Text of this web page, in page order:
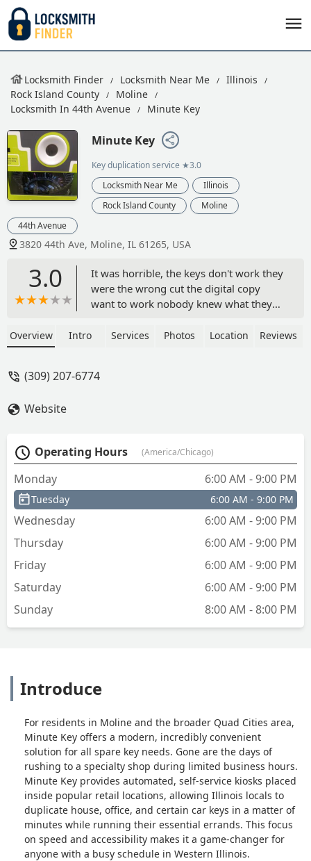
Locksmith Finder Locksmith Near Me
Illinois
Rock Island County
Moline
Locksmith In 44th Avenue
Minute Key
Minute Key
Key duplication service ★3.0
Locksmith Near Me
Illinois
Rock Island County
Moline
44th Avenue
3820 44th Ave, Moline, IL 61265, USA
3.0
It was horrible, the keys don't work they
were the wrong cut the digital copy
want to work nobody knew what they
me and there's no way for me to find a
Overview Intro Services Photos Location Reviews
(309) 207-6774
Website
Operating Hours (America/Chicago)
Monday 6:00 AM - 9:00 PM
Tuesday 6:00 AM - 9:00 PM
Wednesday
6:00 AM - 9:00 PM
Thursday
6:00 AM - 9:00 PM
Friday
6:00 AM - 9:00 PM
Saturday
6:00 AM - 9:00 PM
Sunday
8:00 AM - 8:00 PM
Introduce
For residents in Moline and the broader Quad Cities area,
Minute Key offers a modern, incredibly convenient
solution for all spare key needs. Gone are the days of
rushing to a specialty shop during limited business hours.
Minute Key provides automated, self-service kiosks placed
inside popular retail locations, allowing Illinois locals to
duplicate house, office, and certain car keys in a matter of
minutes while running their essential errands. This focus
on speed and accessibility makes it a game-changer for
anyone with a busy schedule in Western Illinois.